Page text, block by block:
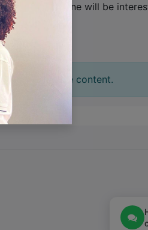
No one will be
edit your slide content.